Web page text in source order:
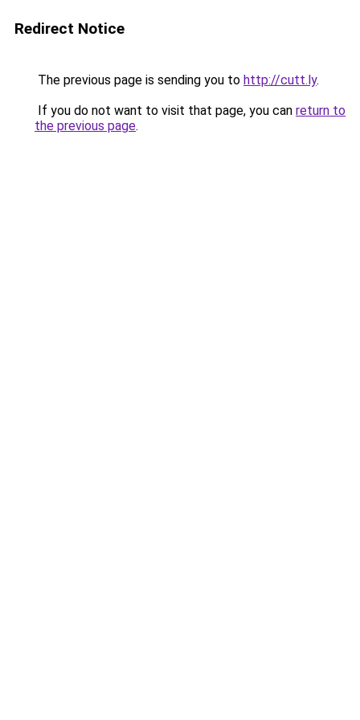
Redirect Notice
The previous page is sending you to http://cutt.ly.
If you do not want to visit that page, you can return to
the previous page.